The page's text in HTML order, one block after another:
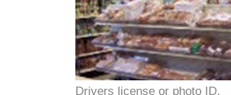
Drivers license or photo ID.